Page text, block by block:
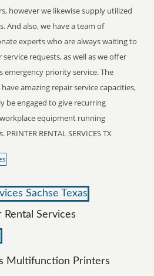
however we likewise supply utilized
And also, we have a team of
experts who are always waiting to
requests, as well as we offer
emergency priority service. The
amazing repair service capacities,
be engaged to give recurring
equipment running
RENTAL SERVICES TX
Rental Services
Multifunction Printers